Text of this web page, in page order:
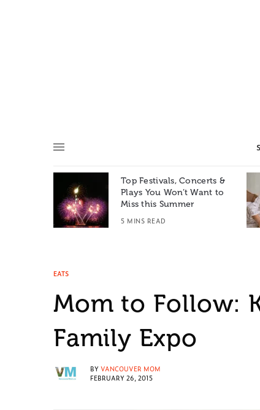
Top Festivals, Concerts &
Plays You Won’t Want to
Miss this Summer
5 MINS READ
EATS
Mom to Follow:
Family Expo
BY VANCOUVER MOM
FEBRUARY 26, 2015